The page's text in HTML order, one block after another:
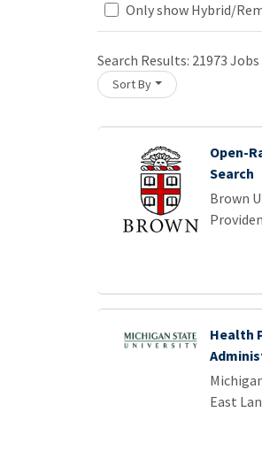
Only show Hybrid/
Search Results: 21973 Jobs
Sort By
Open-
Search
Brown
Health
East